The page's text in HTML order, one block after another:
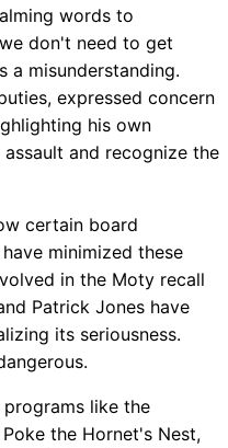
words to
don't need to get
a misunderstanding.
expressed concern
his own
and recognize the
certain board
minimized these
in the Moty recall
Patrick Jones have
its seriousness.
programs like the
the Hornet's Nest,